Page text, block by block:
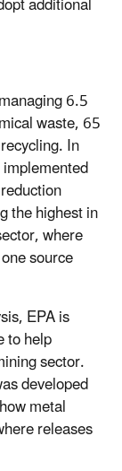
6.5
waste, 65
In
the highest in
where
source
EPA is
to help
sector.
developed
metal
releases